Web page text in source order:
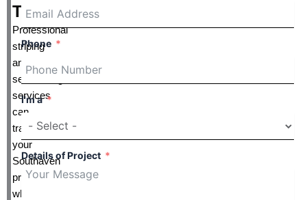
Today
Professional
striping
and
sealcoating
services
can
transform
your
Southaven
property
while
Phone
I'm a
Details of Project